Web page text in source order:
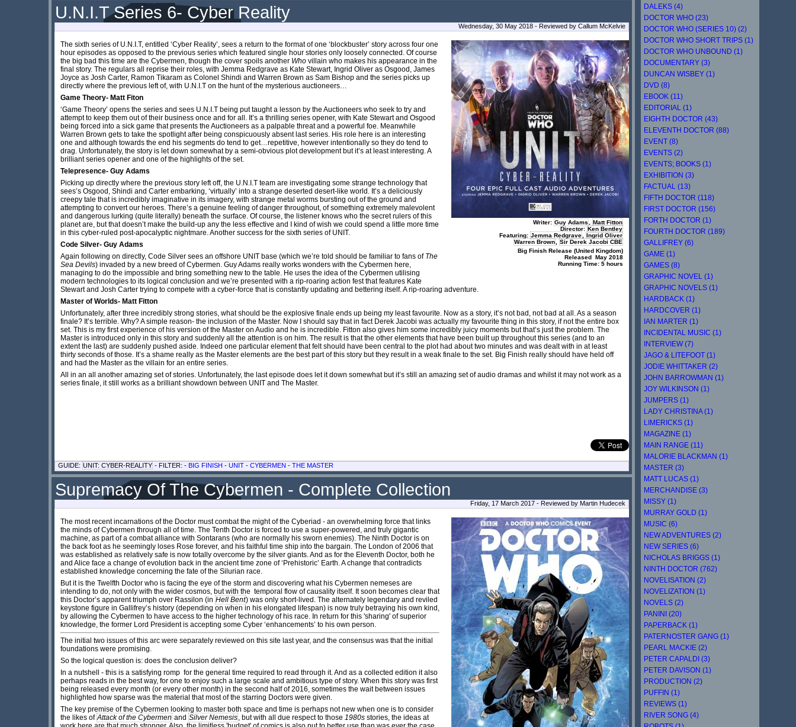
U.N.I.T Series 6- Cyber Reality
Wednesday, 30 May 2018 - Reviewed by Callum McKelvie
Writer: Guy Adams, Matt Fitton
Director: Ken Bentley
Featuring: Jemma Redgrave, Ingrid Oliver
Warren Brown, Sir Derek Jacobi CBE
Big Finish Release (United Kingdom)
Released May 2018
Running Time: 5 hours
The sixth series of U.N.I.T, entitled ‘Cyber Reality’, sees a return to the format of one ‘blockbuster’ story across four one
hour episodes as opposed to the previous series which featured single hour stories only loosely connected. Of course
the big bad this time are the Cybermen, though the cover spoils another Who villain who makes his appearance in the
final story. The regulars all reprise their roles, with Jemma Redgrave as Kate Stewart, Ingrid Oliver as Osgood, James
Joyce as Josh Carter, Ramon Tikaram as Colonel Shindi and Warren Brown as Sam Bishop and the series picks up
directly where the previous left of, with U.N.I.T on the hunt of the mysterious auctioneers…
Game Theory- Matt Fiton
‘Game Theory’ opens the series and sees U.N.I.T being put taught a lesson by the Auctioneers who seek to try and
attempt to keep them out of their business once and for all. It’s a thrilling series opener, with Kate Stewart and Osgood
being forced into a sick game that presents the Auctioneers as a palpable threat and a powerful foe. Meanwhile
Warren Brown gets to take the spotlight after being conspicuously absent last series. His role here is an interesting
one and although towards the end his segments do tend to get…repetitive, however intentionally so they do tend to
drag. Unfortunately, the story is let down somewhat by a semi-obvious plot development but it’s at least interesting. A
brilliant series opener and one of the highlights of the set.
Telepresence- Guy Adams
Picking up directly where the previous story left off, the U.N.I.T team are investigating some strange technology that
sees’s Osgood, Shindi and Carter embarking, ‘virtually’ into a strange deserted desert-like world. It’s a deliciously
creepy tale that is incredibly imaginative in its imagery, with strange metal worms bursting out of the ground and
attempting to convert our heroes. There’s a genuine feeling of danger throughout, of something extremely malevolent
and dangerous lurking (quite literally) beneath the surface. Of course, the listener knows who the secret rulers of this
planet are, but that doesn’t make the build-up any the less effective and I kind of wish we could spend a little more time
in this cyber-ruled post-apocalyptic nightmare. Another success for the sixth series of UNIT.
Code Silver- Guy Adams
Again following on directly, Code Silver sees an offshore UNIT base (which we’re told should be familiar to fans of The
Sea Devils) invaded by a new breed of Cybermen. Guy Adams really works wonders with the Cybermen here,
managing to do the impossible and bring something new to the table. He uses the idea of the Cybermen utilising
modern technologies to its logical conclusion and we’re presented with a rip-roaring action fest that features Kate
Stewart and Josh Carter trying to compete with a cyber-force that is constantly updating and bettering itself. A rip-roaring adventure.
Master of Worlds- Matt Fitton
Unfortunately, after three incredibly strong stories, what should be the explosive finale ends up being my least favourite. Now as a story, it’s not bad, not bad at all. As a season
finale? It’s terrible. Why? A simple reason- the inclusion of the Master. Now I should say that in fact Derek Jacobi was actually my favourite thing in this story, if not the entire box
set. This is my first experience of his version of the Master on Audio and he is incredible. Fitton also gives him some incredibly juicy moments but that’s just the problem. The
Master is introduced only in this story and suddenly all the attention is on him. The result is that the other elements that have been built up throughout this series (and to an
extent the last) are suddenly pushed aside. Indeed one particular element that felt should have been central to the plot had about two minutes and was dealt with in at least
thirty seconds of those. It’s a shame really as the Master elements are the best part of this story but they result in a weak finale to the set. Big Finish really should have held off
and had the Master as the villain for an entire series.
All in an all another amazing set of stories. Unfortunately, the last episode does let it down somewhat but it’s still an amazing set of audio dramas and whilst it may not work as a
series finale, it still works as a brilliant showdown between UNIT and The Master.
GUIDE: UNIT: CYBER-REALITY - FILTER: - BIG FINISH - UNIT - CYBERMEN - THE MASTER
Supremacy Of The Cybermen - Complete Collection
Friday, 17 March 2017 - Reviewed by Martin Hudecek
The most recent incarnations of the Doctor must combat the might of the Cyberiad - an overwhelming force that links
the minds of Cybermen through all of time. The Tenth Doctor is forced to use a super-powered, and truly gigantic
machine, as part of a combat alliance with Sontarans (who are normally his sworn enemies). The Ninth Doctor is on
the back foot as he seemingly loses Rose forever, and his faithful time ship into the bargain. The London of 2006 that
was established as relatively safe is now totally overcome by the silver giants. And as for the Eleventh Doctor, both he
and Alice face a change of evolution back in the ancient time zone of ‘Prehistoric’ Earth. A change that contradicts
established knowledge concerning the fate of the Silurian race.
But it is the Twelfth Doctor who is facing the eye of the storm and discovering what his Cybermen nemeses are
intending to do, not only with the wider cosmos, but with the temporal flow of causality itself. It soon becomes clear that
this Doctor’s apparent triumph over Rassilon (in Hell Bent) was only short-lived. The alternately legendary and reviled
keystone figure in Gallifrey’s history (depending on when in his elongated lifespan) is now truly betraying his own kind,
by allowing the Cybermen to have access to the higher technology of his race. In return for this 'sharing' of superior
knowledge, the former Lord President is accepting some Cyber ‘enhancements’ to his own person.
The initial two issues of this arc were separately reviewed on this site last year, and the consensus was that the initial
foundations were promising.
So the logical question is: does the conclusion deliver?
In a nutshell - this is a satisfying romp for the general time required to read through it. And as a collected edition it also
perhaps reads in the best way, for one to enjoy such a large scale and ambitious type of story. When this story was first
being released every month (or every other month) in the second half of 2016, sometimes the wait between issues
highlighted how sparse was the material that most of the starring Doctors were given.
The key premise of the Cybermen looking to master both space and time is perhaps not new when one is to consider
the likes of Attack of the Cybermen and Silver Nemesis, but with all due respect to those 1980s stories, the ideas at
DALEKS (4)
DOCTOR WHO (23)
DOCTOR WHO (SERIES 10) (2)
DOCTOR WHO SHORT TRIPS (1)
DOCTOR WHO UNBOUND (1)
DOCUMENTARY (3)
DUNCAN WISBEY (1)
DVD (8)
EBOOK (11)
EDITORIAL (1)
EIGHTH DOCTOR (43)
ELEVENTH DOCTOR (88)
EVENT (8)
EVENTS (2)
EVENTS; BOOKS (1)
EXHIBITION (3)
FACTUAL (13)
FIFTH DOCTOR (118)
FIRST DOCTOR (156)
FORTH DOCTOR (1)
FOURTH DOCTOR (189)
GALLIFREY (6)
GAME (1)
GAMES (8)
GRAPHIC NOVEL (1)
GRAPHIC NOVELS (1)
HARDBACK (1)
HARDCOVER (1)
IAN MARTER (1)
INCIDENTAL MUSIC (1)
INTERVIEW (7)
JAGO & LITEFOOT (1)
JODIE WHITTAKER (2)
JOHN BARROWMAN (1)
JOY WILKINSON (1)
JUMPERS (1)
LADY CHRISTINA (1)
LIMERICKS (1)
MAGAZINE (1)
MAIN RANGE (11)
MALORIE BLACKMAN (1)
MASTER (3)
MATT LUCAS (1)
MERCHANDISE (3)
MISSY (1)
MURRAY GOLD (1)
MUSIC (6)
NEW ADVENTURES (2)
NEW SERIES (6)
NICHOLAS BRIGGS (1)
NINTH DOCTOR (762)
NOVELISATION (2)
NOVELIZATION (1)
NOVELS (2)
PANINI (20)
PAPERBACK (1)
PATERNOSTER GANG (1)
PEARL MACKIE (2)
PETER CAPALDI (3)
PETER DAVISON (1)
PRODUCTION (2)
PUFFIN (1)
REVIEWS (1)
RIVER SONG (4)